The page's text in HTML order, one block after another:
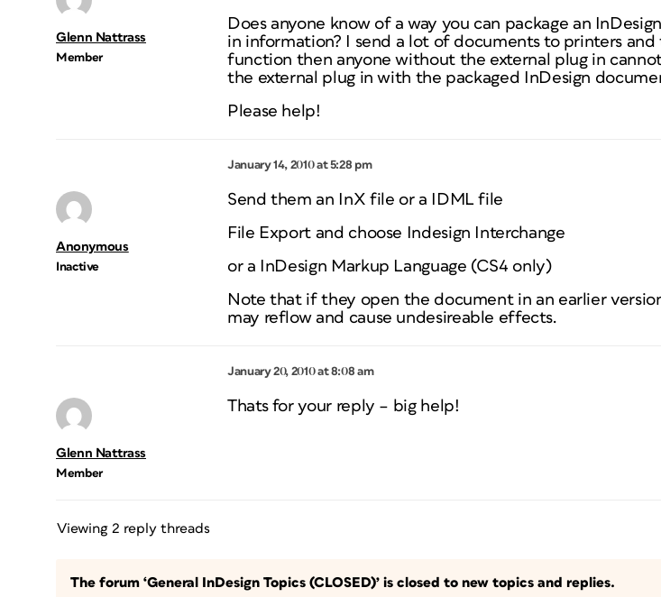
Glenn Nattrass
Member
Does anyone know of a way you can package an
in information? I send a lot of documents to printers
function then anyone without the external plug in
the external plug in with the packaged InDesign
Please help!
January 14, 2010 at 5:28 pm
Anonymous
Inactive
Send them an InX file or a IDML file
File Export and choose Indesign Interchange
or a InDesign Markup Language (CS4 only)
Note that if they open the document in an earlier
may reflow and cause undesireable effects.
January 20, 2010 at 8:08 am
Glenn Nattrass
Member
Thats for your reply – big help!
Viewing 2 reply threads
The forum ‘General InDesign Topics (CLOSED)’ is closed to new topics and replies.